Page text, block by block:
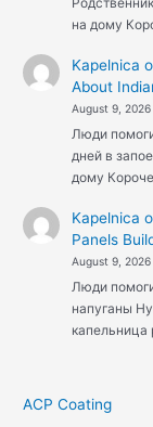
на дому
Kapelnica
About
August 9, 2026
Люди
дней в
дому
Kapelnica
Panels
August 9, 2026
Люди
напуганы
ACP Coating